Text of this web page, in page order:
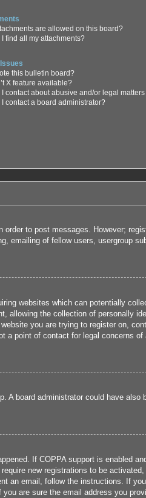
are allowed on this board?
I find all my attachments?
this bulletin board?
X feature available?
I contact about abusive and/or legal
I contact a board administrator?
to post messages. However;
emailing of fellow users, usergroup
websites which can potentially
allowing the collection of personally
you are trying to register on,
a point of contact for legal concerns
board administrator could have also
If COPPA support is enabled
new registrations to be
an email, follow the instructions. If
are sure the email address you